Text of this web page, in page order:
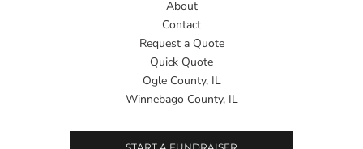
About
Contact
Request a Quote
Quick Quote
Ogle County, IL
Winnebago County, IL